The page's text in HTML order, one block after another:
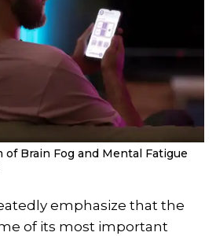
Brain Fog and Mental Fatigue
emphasize that the
of its most important